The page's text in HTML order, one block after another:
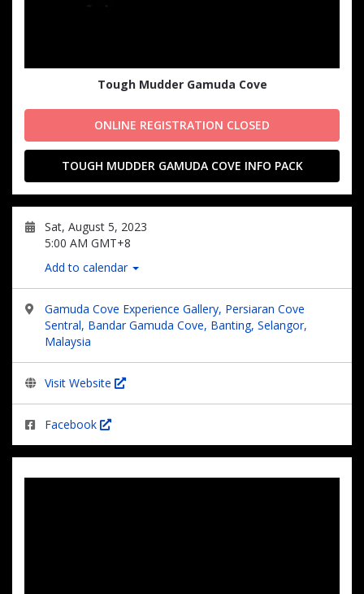
Tough Mudder Gamuda Cove
ONLINE REGISTRATION CLOSED
TOUGH MUDDER GAMUDA COVE INFO PACK
Sat, August 5, 2023
5:00 AM GMT+8
Add to calendar
Gamuda Cove Experience Gallery, Persiaran Cove
Sentral, Bandar Gamuda Cove, Banting, Selangor,
Malaysia
Visit Website
Facebook